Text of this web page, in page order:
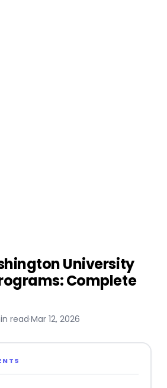
University
Complete
read·Mar 12, 2026